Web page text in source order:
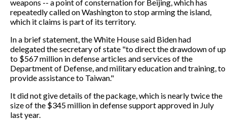
weapons -- a point of consternation for Beijing, which has
repeatedly called on Washington to stop arming the island,
which it claims is part of its territory.
In a brief statement, the White House said Biden had
delegated the secretary of state "to direct the drawdown of up
to $567 million in defense articles and services of the
Department of Defense, and military education and training, to
provide assistance to Taiwan."
It did not give details of the package, which is nearly twice the
size of the $345 million in defense support approved in July
last year.